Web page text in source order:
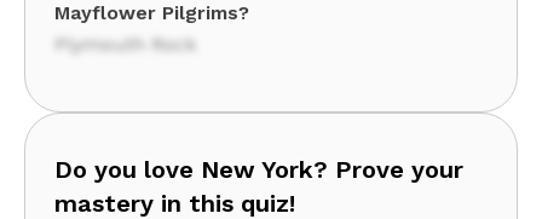
Mayflower Pilgrims?
Plymouth Rock
Do you love New York? Prove your
mastery in this quiz!